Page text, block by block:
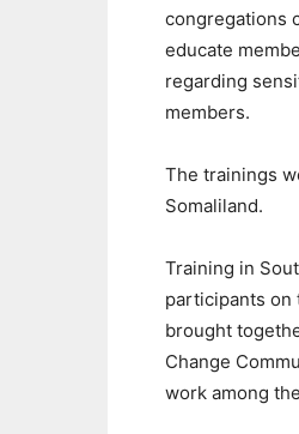
congregations
educate
regarding
members.
The trainings
Somaliland.
Training in
participants on
brought
Change
work among